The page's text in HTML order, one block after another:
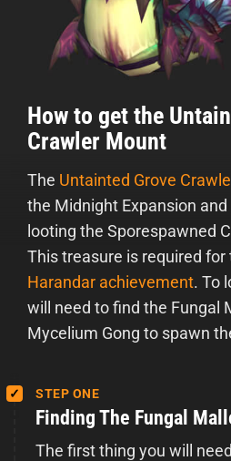
How to get the
Crawler Mount
The Untainted Grove
the Midnight Expansion
looting the Sporespawned
This treasure is required for
Harandar achievement. To
will need to find the Fungal
Mycelium Gong to spawn
STEP ONE
Finding The Fungal
The first thing you will